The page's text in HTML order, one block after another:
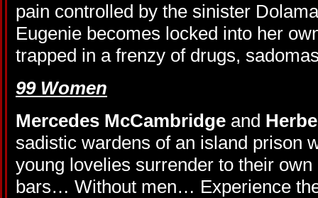
pain controlled by the sinister
Eugenie becomes locked into her
trapped in a frenzy of drugs,
99 Women
Mercedes McCambridge and
sadistic wardens of an island prison
young lovelies surrender to their
bars… Without men… Experience